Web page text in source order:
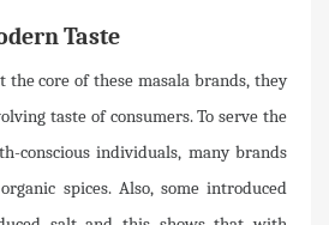
Taste
core of these masala brands, they
taste of consumers. To serve the
conscious individuals, many brands
spices. Also, some introduced